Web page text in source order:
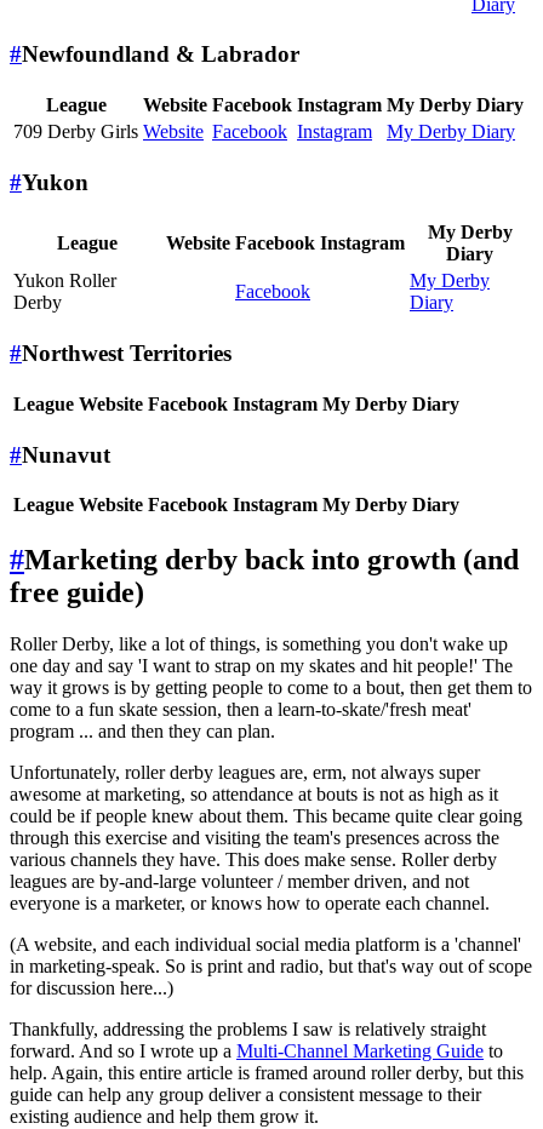
#Newfoundland & Labrador
League Website Facebook Instagram My Derby Diary
709 Derby Girls Website Facebook Instagram My Derby Diary
#Yukon
League Website Facebook Instagram
My Derby
Diary
Yukon Roller
Derby
Facebook
My Derby
Diary
#Northwest Territories
League Website Facebook Instagram My Derby Diary
#Nunavut
League Website Facebook Instagram My Derby Diary
#Marketing derby back into growth (and
free guide)
Roller Derby, like a lot of things, is something you don't wake up
one day and say 'I want to strap on my skates and hit people!' The
way it grows is by getting people to come to a bout, then get them to
come to a fun skate session, then a learn-to-skate/'fresh meat'
program ... and then they can plan.
Unfortunately, roller derby leagues are, erm, not always super
awesome at marketing, so attendance at bouts is not as high as it
could be if people knew about them. This became quite clear going
through this exercise and visiting the team's presences across the
various channels they have. This does make sense. Roller derby
leagues are by-and-large volunteer / member driven, and not
everyone is a marketer, or knows how to operate each channel.
(A website, and each individual social media platform is a 'channel'
in marketing-speak. So is print and radio, but that's way out of scope
for discussion here...)
Thankfully, addressing the problems I saw is relatively straight
forward. And so I wrote up a Multi-Channel Marketing Guide to
help. Again, this entire article is framed around roller derby, but this
guide can help any group deliver a consistent message to their
existing audience and help them grow it.